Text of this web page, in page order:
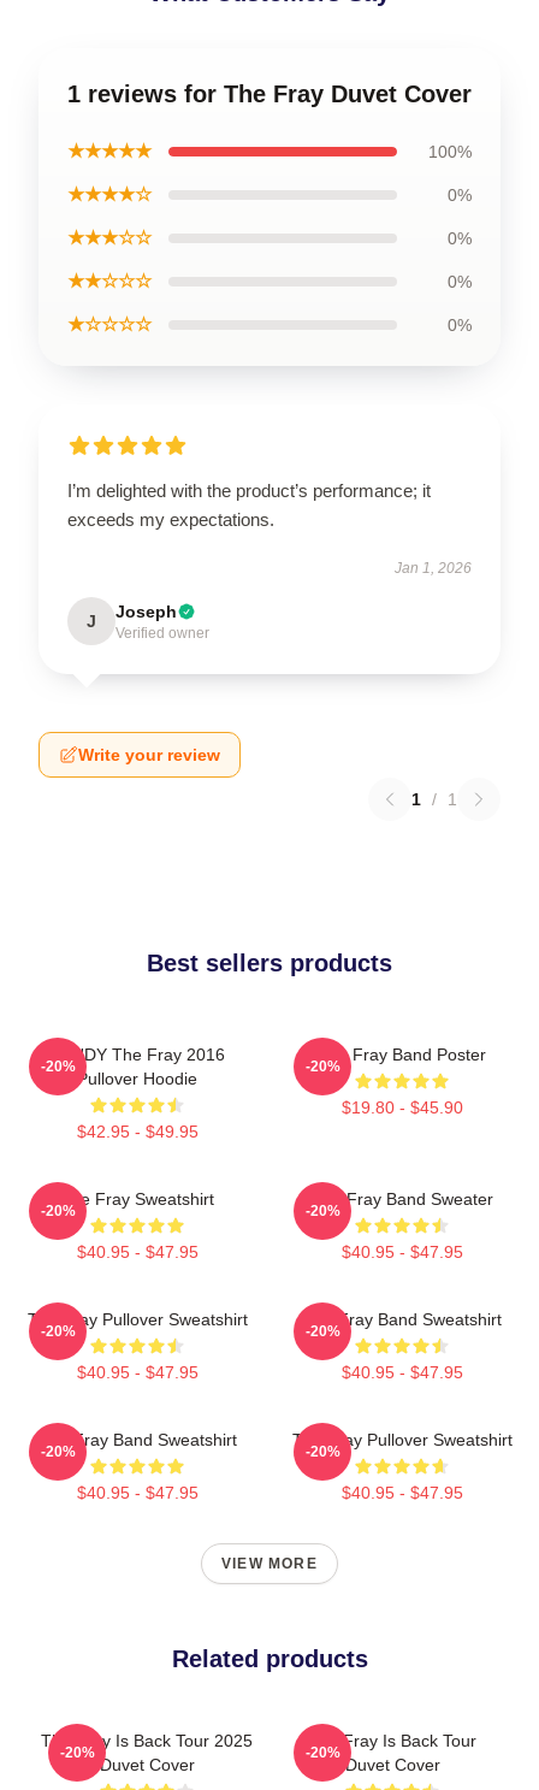
1 reviews for The Fray Duvet Cover
★★★★★ 100%
★★★★☆ 0%
★★★☆☆ 0%
★★☆☆☆ 0%
★☆☆☆☆ 0%
I’m delighted with the product’s performance; it
exceeds my expectations.
Jan 1, 2026
J Joseph
Verified owner
Write your review
1 / 1
Best sellers products
SANDY The Fray 2016
Pullover Hoodie
$42.95 - $49.95
-20%
The Fray Band Poster
$19.80 - $45.90
-20%
The Fray Sweatshirt
$40.95 - $47.95
-20%
The Fray Band Sweater
$40.95 - $47.95
-20%
The Fray Pullover Sweatshirt
$40.95 - $47.95
-20%
The Fray Band Sweatshirt
$40.95 - $47.95
-20%
The Fray Band Sweatshirt
$40.95 - $47.95
-20%
The Fray Pullover Sweatshirt
$40.95 - $47.95
-20%
VIEW MORE
Related products
The Fray Is Back Tour 2025
Duvet Cover
-20%
The Fray Is Back Tour
Duvet Cover
-20%